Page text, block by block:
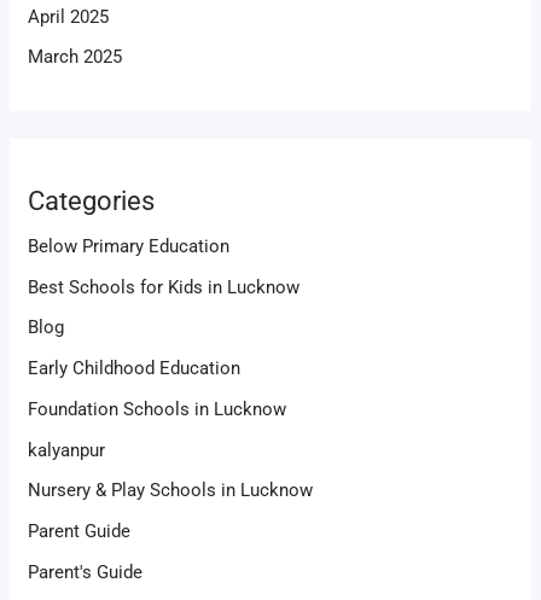
April 2025
March 2025
Categories
Below Primary Education
Best Schools for Kids in Lucknow
Blog
Early Childhood Education
Foundation Schools in Lucknow
kalyanpur
Nursery & Play Schools in Lucknow
Parent Guide
Parent's Guide